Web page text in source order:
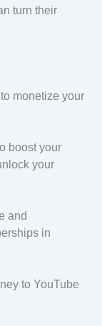
turn their
monetize your
boost your
your
and
in
to YouTube